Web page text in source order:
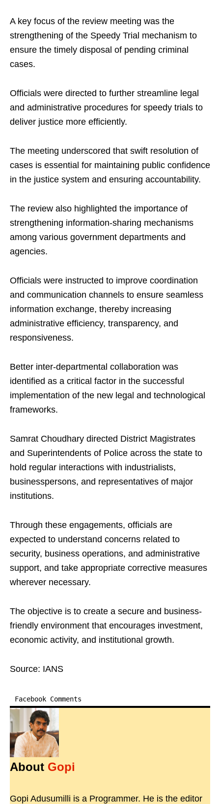
A key focus of the review meeting was the
strengthening of the Speedy Trial mechanism to
ensure the timely disposal of pending criminal
cases.
Officials were directed to further streamline legal
and administrative procedures for speedy trials to
deliver justice more efficiently.
The meeting underscored that swift resolution of
cases is essential for maintaining public confidence
in the justice system and ensuring accountability.
The review also highlighted the importance of
strengthening information-sharing mechanisms
among various government departments and
agencies.
Officials were instructed to improve coordination
and communication channels to ensure seamless
information exchange, thereby increasing
administrative efficiency, transparency, and
responsiveness.
Better inter-departmental collaboration was
identified as a critical factor in the successful
implementation of the new legal and technological
frameworks.
Samrat Choudhary directed District Magistrates
and Superintendents of Police across the state to
hold regular interactions with industrialists,
businesspersons, and representatives of major
institutions.
Through these engagements, officials are
expected to understand concerns related to
security, business operations, and administrative
support, and take appropriate corrective measures
wherever necessary.
The objective is to create a secure and business-
friendly environment that encourages investment,
economic activity, and institutional growth.
Source: IANS
Facebook Comments
About Gopi
Gopi Adusumilli is a Programmer. He is the editor